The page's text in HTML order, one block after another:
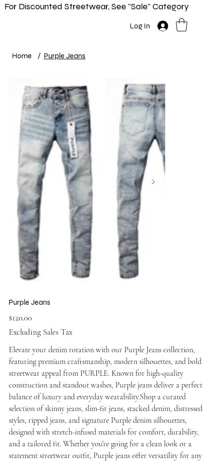
For Discounted Streetwear, See "Sale" Category
Log In
Home / Purple Jeans
Purple Jeans
Price
$120.00
Excluding Sales Tax
Elevate your denim rotation with our Purple Jeans collection,
featuring premium craftsmanship, modern silhouettes, and bold
streetwear appeal from PURPLE. Known for high-quality
construction and standout washes, Purple jeans deliver a perfect
balance of luxury and everyday wearability.Shop a curated
selection of skinny jeans, slim-fit jeans, stacked denim, distressed
styles, ripped jeans, and signature Purple denim silhouettes,
designed with stretch-infused materials for comfort, durability,
and a tailored fit. Whether you’re going for a clean look or a
statement streetwear outfit, Purple jeans offer versatility for any